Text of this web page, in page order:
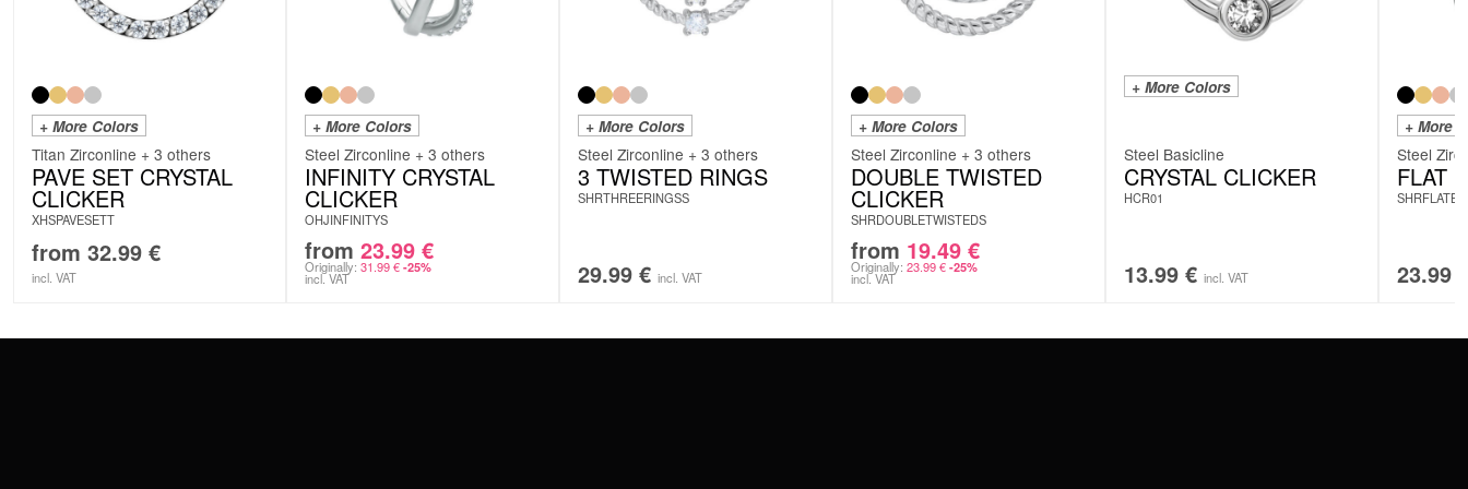
+ More Colors
Titan Zirconline + 3 others
PAVE SET CRYSTAL
CLICKER
XHSPAVESETT
from 32.99 €
incl. VAT
+ More Colors
Steel Zirconline + 3 others
INFINITY CRYSTAL
CLICKER
OHJINFINITYS
from 23.99 €
Originally: 31.99€ -25%
incl. VAT
+ More Colors
Steel Zirconline + 3 others
3 TWISTED RINGS
SHRTHREERINGSS
29.99 € incl. VAT
+ More Colors
Steel Zirconline + 3 others
DOUBLE TWISTED
CLICKER
SHRDOUBLETWISTEDS
from 19.49 €
Originally: 23.99€ -25%
incl. VAT
+ More Colors
Steel Basicline
CRYSTAL CLICKER
HCR01
13.99 € incl. VAT
+ More
Steel
FLAT
23.99